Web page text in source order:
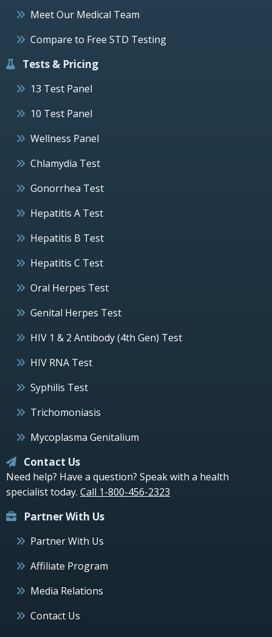
Meet Our Medical Team
Compare to Free STD Testing
Tests & Pricing
13 Test Panel
10 Test Panel
Wellness Panel
Chlamydia Test
Gonorrhea Test
Hepatitis A Test
Hepatitis B Test
Hepatitis C Test
Oral Herpes Test
Genital Herpes Test
HIV 1 & 2 Antibody (4th Gen) Test
HIV RNA Test
Syphilis Test
Trichomoniasis
Mycoplasma Genitalium
Contact Us
Need help? Have a question? Speak with a health
specialist today. Call 1-800-456-2323
Partner With Us
Partner With Us
Affiliate Program
Media Relations
Contact Us